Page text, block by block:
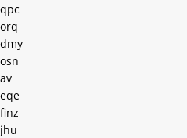
qpc
orq
dmy
osn
av
eqe
finz
jhu